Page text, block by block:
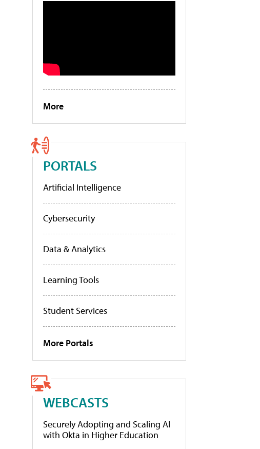
More
PORTALS
Artificial Intelligence
Cybersecurity
Data & Analytics
Learning Tools
Student Services
More Portals
WEBCASTS
Securely Adopting and Scaling AI
with Okta in Higher Education